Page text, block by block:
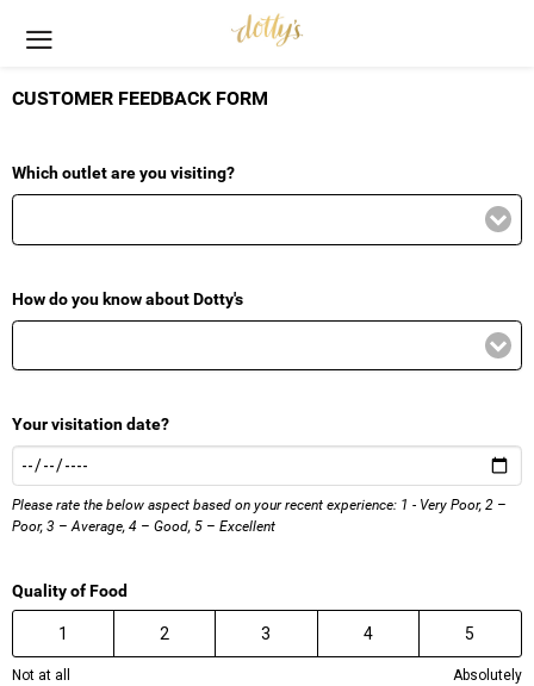
CUSTOMER FEEDBACK FORM
Which outlet are you visiting?
How do you know about Dotty's
Your visitation date?
Please rate the below aspect based on your recent experience: 1 - Very Poor, 2 –
Poor, 3 – Average, 4 – Good, 5 – Excellent
Quality of Food
1 2 3 4 5
Not at all Absolutely